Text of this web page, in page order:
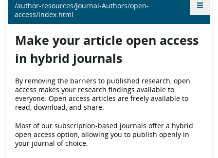
/author-resources/Journal-Authors/open-
access/index.html
Make your article open access
in hybrid journals
By removing the barriers to published research, open
access makes your research findings available to
everyone. Open access articles are freely available to
read, download, and share.
Most of our subscription-based journals offer a hybrid
open access option, allowing you to publish openly in
your journal of choice.